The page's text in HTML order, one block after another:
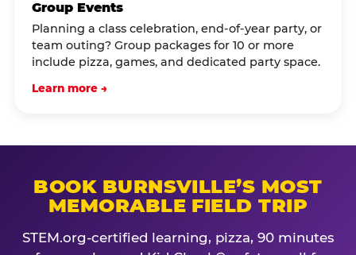
Group Events
Planning a class celebration, end-of-year party, or
team outing? Group packages for 10 or more
include pizza, games, and dedicated party space.
Learn more →
BOOK BURNSVILLE’S MOST
MEMORABLE FIELD TRIP
STEM.org-certified learning, pizza, 90 minutes